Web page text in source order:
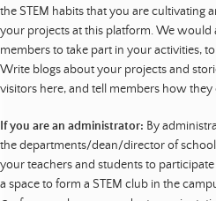
the STEM habits that you are cultivating
your projects at this platform. We would
members to take part in your activities,
Write blogs about your projects and
visitors here, and tell members how
If you are an administrator: By
the departments/dean/director of
your teachers and students to
a space to form a STEM club in the